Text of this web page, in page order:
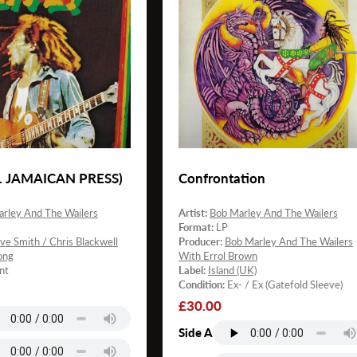
PRESS)
And The Wailers
Smith / Chris Blackwell
Confrontation
Artist: Bob Marley And The Wailers
Format: LP
Producer: Bob Marley And The Wailers
With Errol Brown
Label: Island (UK)
Condition: Ex- / Ex (Gatefold Sleeve)
Regular
£30.00
Side A